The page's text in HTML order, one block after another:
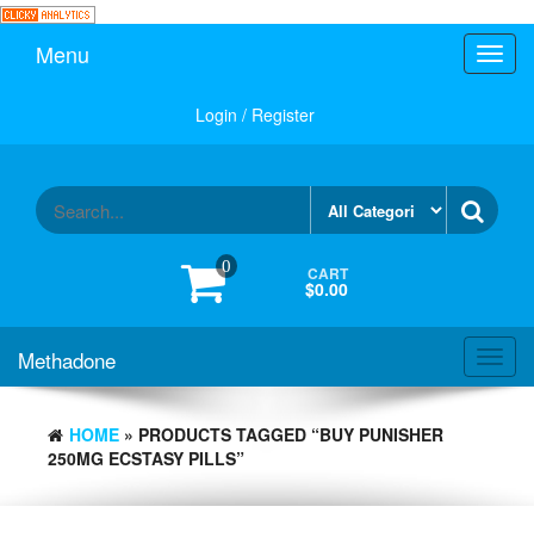
Skip
Menu
Login / Register
0 CART
$0.00
Methadone
HOME » PRODUCTS TAGGED “BUY PUNISHER
250MG ECSTASY PILLS”